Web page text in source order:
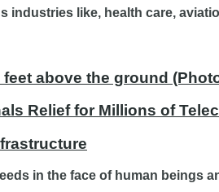
industries like, health care,
above the ground
Relief for Millions of
in the face of human beings